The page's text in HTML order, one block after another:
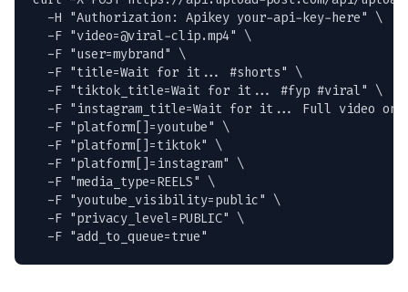
  -H "Authorization: Apikey your-api-key-here" \
  -F "
video=@viral-clip.mp4" \
  -F "user=mybrand" \
  -F "title=Wait for it... #shorts" \
  -F "tiktok_title=Wait for it... #fyp #viral" \
-F "instagram_title=Wait for it... Full video on
  -F "platform[]=youtube" \
  -F "platform[]=tiktok" \
  -F "platform[]=instagram" \
  -F "media_type=REELS" \
  -F "youtube_visibility=public" \
  -F "privacy_level=PUBLIC" \
  -F "add_to_queue=true"